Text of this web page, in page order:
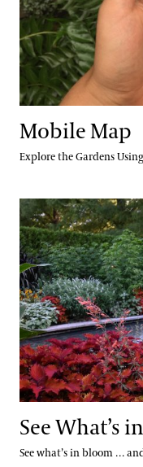
Mobile Map
Explore the Gardens
See What’s in Bloom
See What’s
See what’s in bloom …